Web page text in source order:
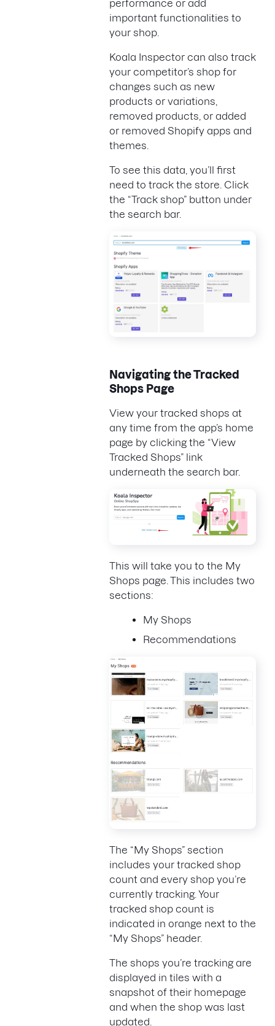
performance or add
important functionalities to
your shop.
Koala Inspector can also track
your competitor’s shop for
changes such as new
products or variations,
removed products, or added
or removed Shopify apps and
themes.
To see this data, you’ll first
need to track the store. Click
the “Track shop” button under
the search bar.
Navigating the Tracked
Shops Page
View your tracked shops at
any time from the app’s home
page by clicking the “View
Tracked Shops” link
underneath the search bar.
This will take you to the My
Shops page. This includes two
sections:
My Shops
Recommendations
The “My Shops” section
includes your tracked shop
count and every shop you’re
currently tracking. Your
tracked shop count is
indicated in orange next to the
“My Shops” header.
The shops you’re tracking are
displayed in tiles with a
snapshot of their homepage
and when the shop was last
updated.